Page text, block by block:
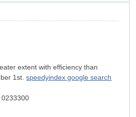
extent with efficiency than
1st.speedyindex google search
0233300